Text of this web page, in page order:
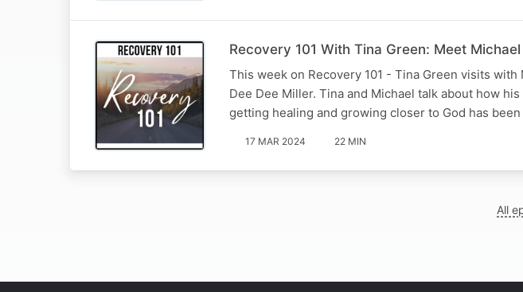
Recovery 101 With Tina Green: Meet
This week on Recovery 101 - Tina Green visits
Dee Dee Miller. Tina and Michael talk about how
getting healing and growing closer to God has
17 MAR 2024 22 MIN
All